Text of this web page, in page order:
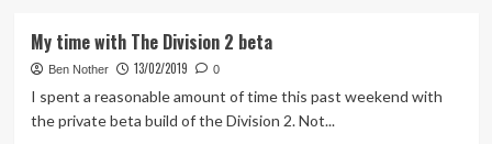
up
151
–
Post
My time with The Division 2 beta
Ben Nother 13/02/2019 0
I spent a reasonable amount of time this past weekend with
the private beta build of the Division 2. Not...